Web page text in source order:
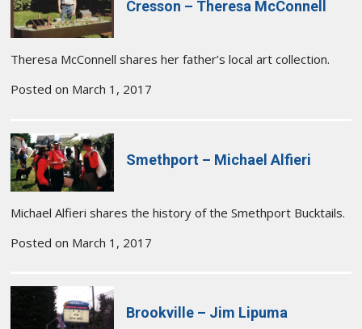
Cresson – Theresa McConnell
Theresa McConnell shares her father’s local art collection.
Posted on March 1, 2017
Smethport – Michael Alfieri
Michael Alfieri shares the history of the Smethport Bucktails.
Posted on March 1, 2017
Brookville – Jim Lipuma